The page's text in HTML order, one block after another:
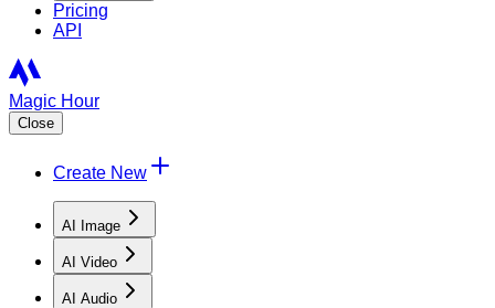
Pricing
API
Magic Hour
Close
Create New
AI Image
AI Video
AI Audio